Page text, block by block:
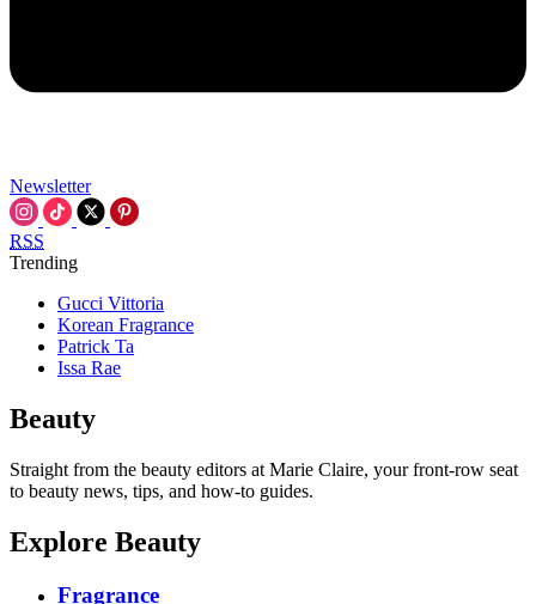
Newsletter
RSS
Trending
Gucci Vittoria
Korean Fragrance
Patrick Ta
Issa Rae
Beauty
Straight from the beauty editors at Marie Claire, your front-row seat
to beauty news, tips, and how-to guides.
Explore Beauty
Fragrance